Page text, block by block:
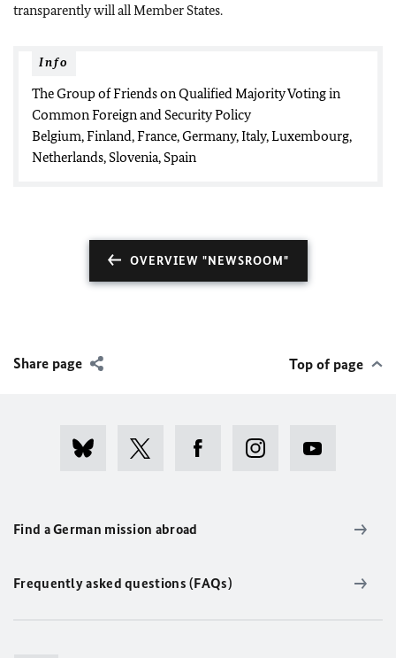
transparently will all Member States.
Info
The Group of Friends on Qualified Majority Voting in
Common Foreign and Security Policy
Belgium, Finland, France, Germany, Italy, Luxembourg,
Netherlands, Slovenia, Spain
OVERVIEW "NEWSROOM"
Share page Top of page
Find a German mission abroad
Frequently asked questions (FAQs)